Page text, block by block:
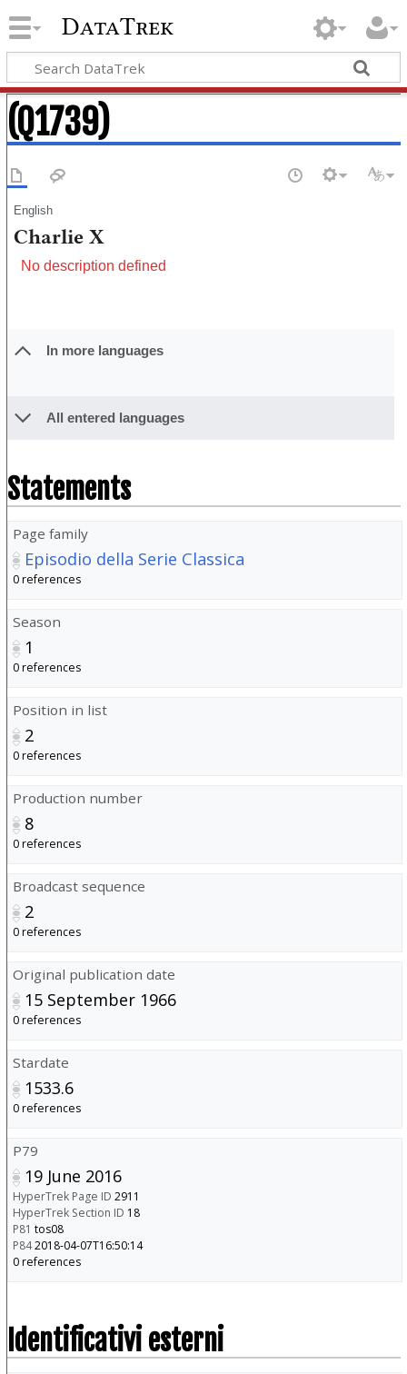
DataTrek
(Q1739)
English
Charlie X
No description defined
In more languages
All entered languages
Statements
Page family
Episodio della Serie Classica
0 references
Season
1
0 references
Position in list
2
0 references
Production number
8
0 references
Broadcast sequence
2
0 references
Original publication date
15 September 1966
0 references
Stardate
1533.6
0 references
P79
19 June 2016
HyperTrek Page ID 2911
HyperTrek Section ID 18
P81 tos08
P842018-04-07T16:50:14
0 references
Identificativi esterni